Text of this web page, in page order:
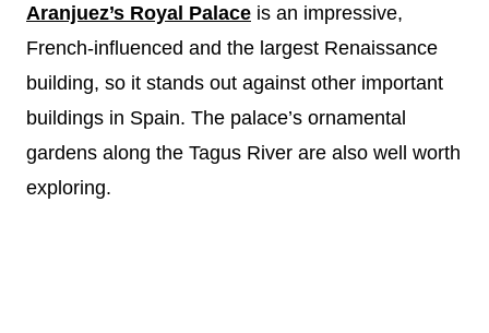
Aranjuez’s Royal Palace is an impressive,
French-influenced and the largest Renaissance
building, so it stands out against other important
buildings in Spain. The palace’s ornamental
gardens along the Tagus River are also well worth
exploring.